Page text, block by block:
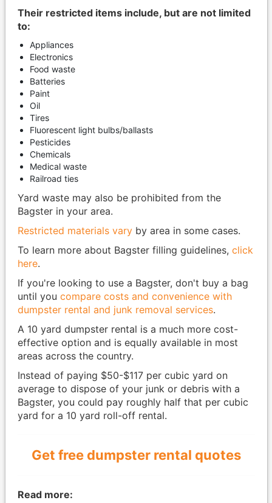
Their restricted items include, but are not limited
to:
Appliances
Electronics
Food waste
Batteries
Paint
Oil
Tires
Fluorescent light bulbs/ballasts
Pesticides
Chemicals
Medical waste
Railroad ties
Yard waste may also be prohibited from the
Bagster in your area.
Restricted materials varyby area in some cases.
To learn more about Bagster filling guidelines, click
here.
If you're looking to use a Bagster, don't buy a bag
until you compare costs and convenience with
dumpster rental and junk removal services.
A 10 yard dumpster rental is a much more cost-
effective option and is equally available in most
areas across the country.
Instead of paying $50-$117 per cubic yard on
average to dispose of your junk or debris with a
Bagster, you could pay roughly half that per cubic
yard for a 10 yard roll-off rental.
Get free dumpster rental quotes
Read more: